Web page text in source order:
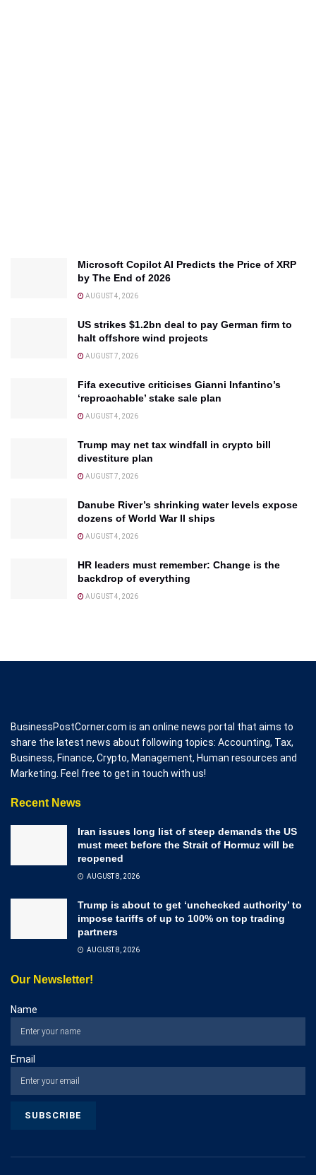
Microsoft Copilot AI Predicts the Price of XRP
by The End of 2026
AUGUST 4, 2026
US strikes $1.2bn deal to pay German firm to
halt offshore wind projects
AUGUST 7, 2026
Fifa executive criticises Gianni Infantino’s
‘reproachable’ stake sale plan
AUGUST 4, 2026
Trump may net tax windfall in crypto bill
divestiture plan
AUGUST 7, 2026
Danube River’s shrinking water levels expose
dozens of World War II ships
AUGUST 4, 2026
HR leaders must remember: Change is the
backdrop of everything
AUGUST 4, 2026
BusinessPostCorner.com is an online news portal that aims to
share the latest news about following topics: Accounting, Tax,
Business, Finance, Crypto, Management, Human resources and
Marketing. Feel free to get in touch with us!
Recent News
Iran issues long list of steep demands the US
must meet before the Strait of Hormuz will be
reopened
AUGUST 8, 2026
Trump is about to get ‘unchecked authority’ to
impose tariffs of up to 100% on top trading
partners
AUGUST 8, 2026
Our Newsletter!
Name
Email